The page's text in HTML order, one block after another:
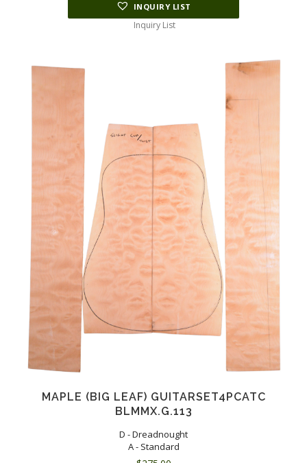
INQUIRY LIST
Inquiry List
MAPLE (BIG LEAF) GUITARSET4PCATC
BLMMX.G.113
D - Dreadnought
A - Standard